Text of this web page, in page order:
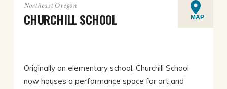
Northeast Oregon
CHURCHILL SCHOOL MAP
Originally an elementary school, Churchill School
now houses a performance space for art and